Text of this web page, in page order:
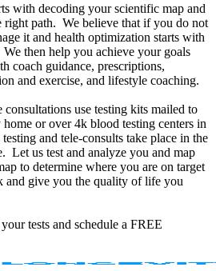
with decoding your scientific map and
right path. We believe that if you do not
it and health optimization starts with
then help you achieve your goals
coach guidance, prescriptions,
and exercise, and lifestyle coaching.
use testing kits mailed to
or over 4k blood testing centers in
and tele-consults take place in the
Let us test and analyze you and map
to determine where you are on target
and give you the quality of life you
tests and schedule a FREE